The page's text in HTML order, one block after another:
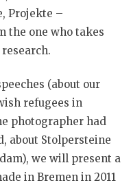
Projekte –
the one who takes
(about our
refugees in
photographer had
about Stolpersteine
we will present a
in Bremen in 2011